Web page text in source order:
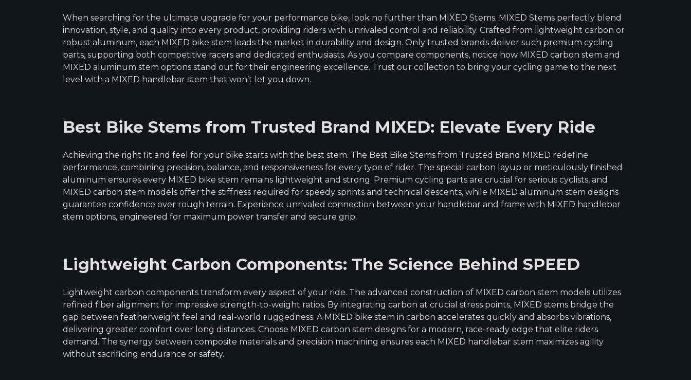
When searching for the ultimate upgrade for your performance bike, look no further than MIXED Stems. MIXED Stems perfectly blend
innovation, style, and quality into every product, providing riders with unrivaled control and reliability. Crafted from lightweight carbon or
robust aluminum, each MIXED bike stem leads the market in durability and design. Only trusted brands deliver such premium cycling
parts, supporting both competitive racers and dedicated enthusiasts. As you compare components, notice how MIXED carbon stem and
MIXED aluminum stem options stand out for their engineering excellence. Trust our collection to bring your cycling game to the next
level with a MIXED handlebar stem that won’t let you down.
Best Bike Stems from Trusted Brand MIXED: Elevate Every Ride
Achieving the right fit and feel for your bike starts with the best stem. The Best Bike Stems from Trusted Brand MIXED redefine
performance, combining precision, balance, and responsiveness for every type of rider. The special carbon layup or meticulously finished
aluminum ensures every MIXED bike stem remains lightweight and strong. Premium cycling parts are crucial for serious cyclists, and
MIXED carbon stem models offer the stiffness required for speedy sprints and technical descents, while MIXED aluminum stem designs
guarantee confidence over rough terrain. Experience unrivaled connection between your handlebar and frame with MIXED handlebar
stem options, engineered for maximum power transfer and secure grip.
Lightweight Carbon Components: The Science Behind SPEED
Lightweight carbon components transform every aspect of your ride. The advanced construction of MIXED carbon stem models utilizes
refined fiber alignment for impressive strength-to-weight ratios. By integrating carbon at crucial stress points, MIXED stems bridge the
gap between featherweight feel and real-world ruggedness. A MIXED bike stem in carbon accelerates quickly and absorbs vibrations,
delivering greater comfort over long distances. Choose MIXED carbon stem designs for a modern, race-ready edge that elite riders
demand. The synergy between composite materials and precision machining ensures each MIXED handlebar stem maximizes agility
without sacrificing endurance or safety.